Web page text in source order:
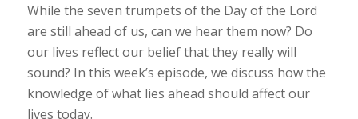
While the seven trumpets of the Day of the Lord
are still ahead of us, can we hear them now? Do
our lives reflect our belief that they really will
sound? In this week’s episode, we discuss how the
knowledge of what lies ahead should affect our
lives today.